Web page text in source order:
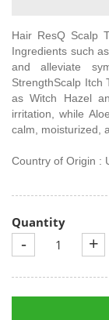
Hair ResQ Scalp
Ingredients such
and alleviate
StrengthScalp Itch
as Witch Hazel
irritation, while
calm, moisturized,
Country of Origin :
Quantity
- +